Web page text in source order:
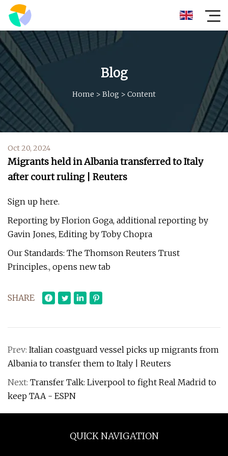
Blog
Home > Blog > Content
Oct 20, 2024
Migrants held in Albania transferred to Italy
after court ruling | Reuters
Sign up here.
Reporting by Florion Goga, additional reporting by
Gavin Jones, Editing by Toby Chopra
Our Standards: The Thomson Reuters Trust
Principles., opens new tab
SHARE
Prev: Italian coastguard vessel picks up migrants from
Albania to transfer them to Italy | Reuters
Next: Transfer Talk: Liverpool to fight Real Madrid to
keep TAA - ESPN
QUICK NAVIGATION